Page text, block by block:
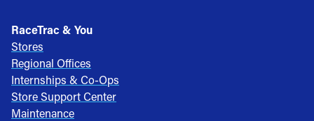
RaceTrac & You
Stores
Regional Offices
Internships & Co-Ops
Store Support Center
Maintenance